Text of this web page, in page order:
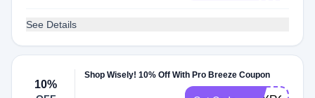
See Details
10%
Shop Wisely! 10% Off With Pro Breeze Coupon